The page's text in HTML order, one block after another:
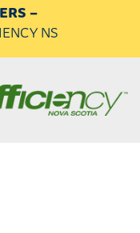
–
NS